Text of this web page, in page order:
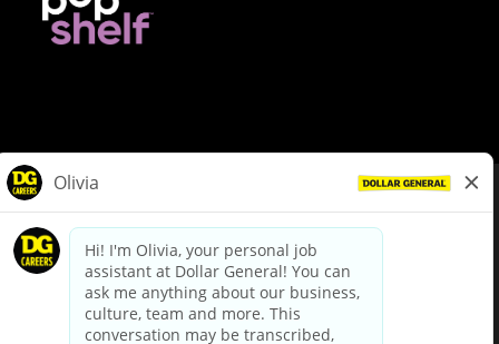
dollargeneral.com|Privacy Policy|Terms & Conditions
Your Privacy Choices
California Employee and Third Party Privacy Policy
Applicant Privacy Notice